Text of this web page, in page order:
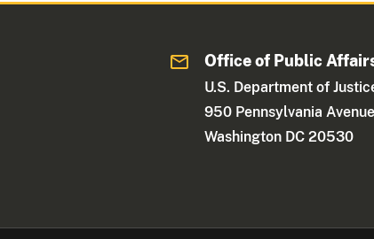
Office of Public
U.S. Department of
950 Pennsylvania
Washington DC 20530